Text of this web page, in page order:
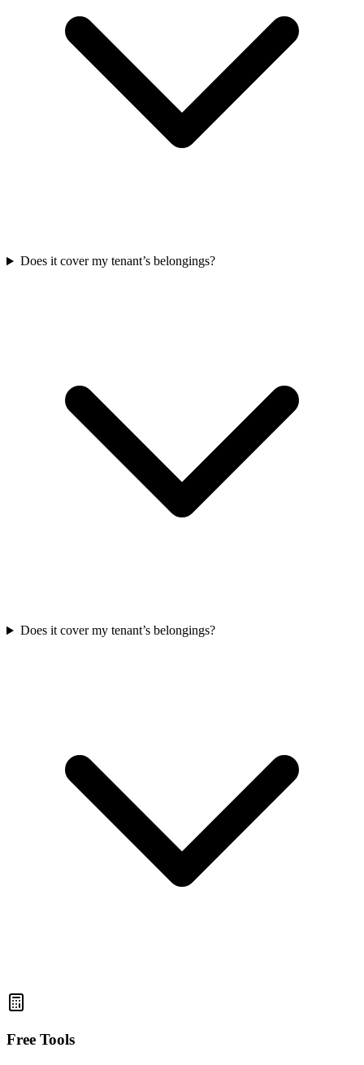
Does it cover my tenant’s belongings?
Does it cover my tenant’s belongings?
Free Tools